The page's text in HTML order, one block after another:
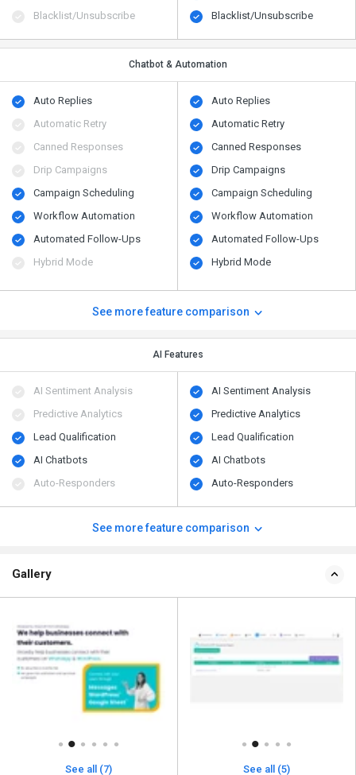
Blacklist/Unsubscribe
Blacklist/Unsubscribe
Chatbot & Automation
Auto Replies
Automatic Retry
Canned Responses
Drip Campaigns
Campaign Scheduling
Workflow Automation
Automated Follow-Ups
Hybrid Mode
Auto Replies
Automatic Retry
Canned Responses
Drip Campaigns
Campaign Scheduling
Workflow Automation
Automated Follow-Ups
Hybrid Mode
See more feature comparison
AI Features
AI Sentiment Analysis
Predictive Analytics
Lead Qualification
AI Chatbots
Auto-Responders
AI Sentiment Analysis
Predictive Analytics
Lead Qualification
AI Chatbots
Auto-Responders
See more feature comparison
Gallery
See all (7) See all (5)